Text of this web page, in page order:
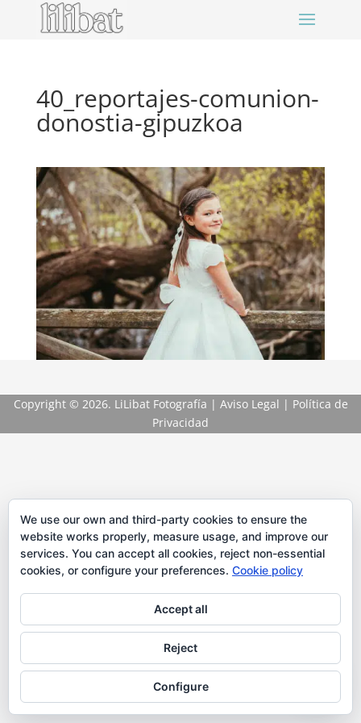
40_reportajes-comunion-
donostia-gipuzkoa
Copyright © 2026. LiLibat Fotografía | Aviso Legal | Política de
Privacidad
We use our own and third-party cookies to ensure the
website works properly, measure usage, and improve our
services. You can accept all cookies, reject non-essential
cookies, or configure your preferences. Cookie policy
Accept all
Reject
Configure